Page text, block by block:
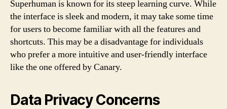
Superhuman is known for its steep learning curve. While
the interface is sleek and modern, it may take some time
for users to become familiar with all the features and
shortcuts. This may be a disadvantage for individuals
who prefer a more intuitive and user-friendly interface
like the one offered by Canary.
Data Privacy Concerns